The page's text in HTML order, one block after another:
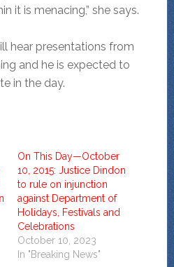
it is menacing,” she says.
hear presentations from
and he is expected to
in the day.
On This Day—October
10, 2015: Justice Dindon
to rule on injunction
against Department of
Holidays, Festivals and
Celebrations
October 10, 2023
In "Breaking News"